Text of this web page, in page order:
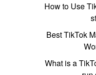
How to Use
Best TikTok
What is a